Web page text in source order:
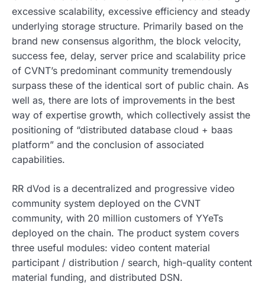
excessive scalability, excessive efficiency and steady
underlying storage structure. Primarily based on the
brand new consensus algorithm, the block velocity,
success fee, delay, server price and scalability price
of CVNT’s predominant community tremendously
surpass these of the identical sort of public chain. As
well as, there are lots of improvements in the best
way of expertise growth, which collectively assist the
positioning of “distributed database cloud + baas
platform” and the conclusion of associated
capabilities.
RR dVod is a decentralized and progressive video
community system deployed on the CVNT
community, with 20 million customers of YYeTs
deployed on the chain. The product system covers
three useful modules: video content material
participant / distribution / search, high-quality content
material funding, and distributed DSN.